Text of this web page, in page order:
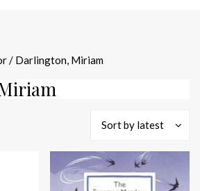
/ Darlington, Miriam
Sort by latest